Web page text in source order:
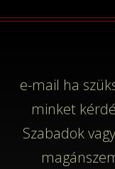
e-mail ha
minket
Szabadok